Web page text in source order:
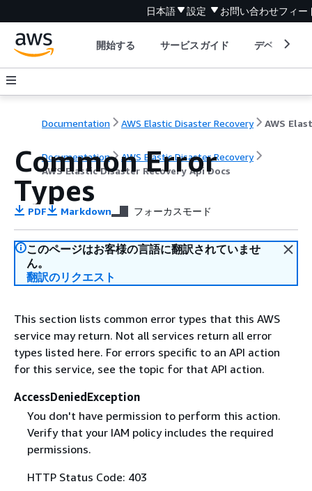
日本語 設定 お問い合わせフィー
開始する サービスガイド デベロッパ
Documentation AWS Elastic Disaster Recovery
Documentation
AWS Elastic Disaster Recovery
AWS Elastic Disaster Recovery Api Docs
Common Error
Types
PDF Markdown フォーカスモード
このページはお客様の言語に翻訳されていませ
ん。
翻訳のリクエスト
This section lists common error types that this AWS
service may return. Not all services return all error
types listed here. For errors specific to an API action
for this service, see the topic for that API action.
AccessDeniedException
You don't have permission to perform this action.
Verify that your IAM policy includes the required
permissions.
HTTP Status Code: 403